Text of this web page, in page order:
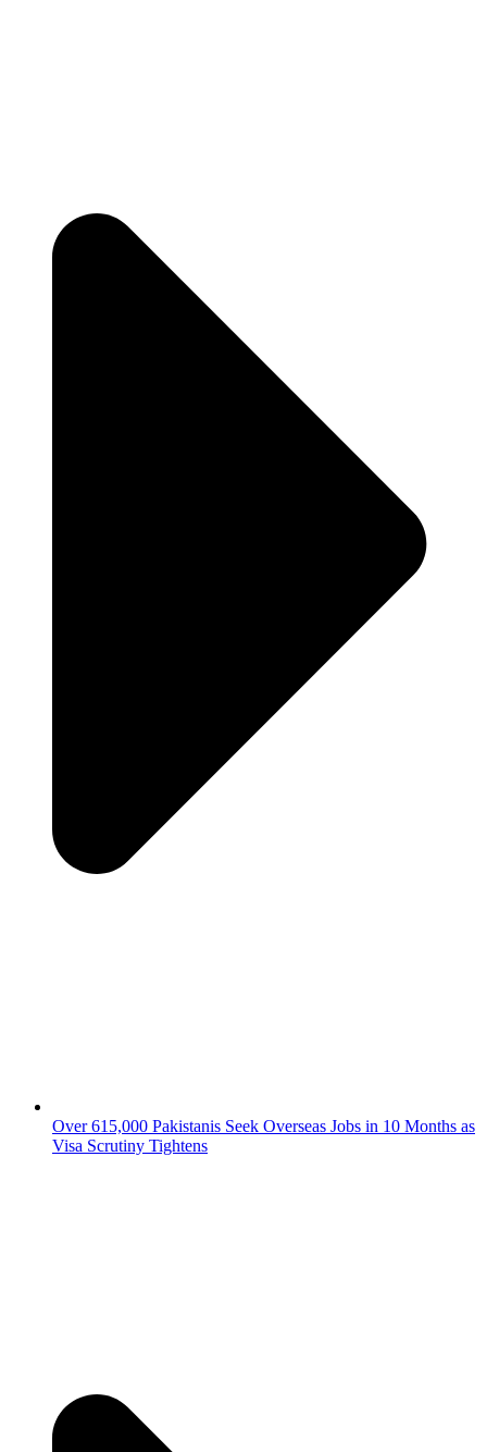
Over 615,000 Pakistanis Seek Overseas Jobs in 10 Months as
Visa Scrutiny Tightens